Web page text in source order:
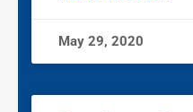
May 29, 2020